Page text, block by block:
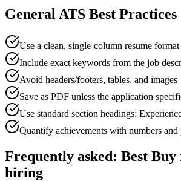
General ATS Best Practices
Use a clean, single-column resume format
Include exact keywords from the job
Avoid headers/footers, tables, and images
Save as PDF unless the application
Use standard section headings:
Quantify achievements with numbers and
Frequently asked: Best Buy
hiring